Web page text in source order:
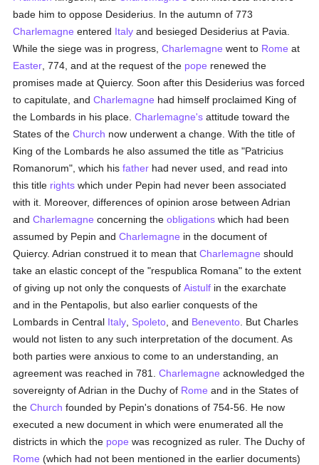
bade him to oppose Desiderius. In the autumn of 773
Charlemagne entered Italy and besieged Desiderius at Pavia.
While the siege was in progress,Charlemagne went to Rome at
Easter , 774, and at the request of the pope renewed the
promises made at Quiercy. Soon after this Desiderius was forced
to capitulate, andCharlemagne had himself proclaimed King of
the Lombards in his place.Charlemagne's attitude toward the
States of theChurch now underwent a change. With the title of
King of the Lombards he also assumed the title as "Patricius
Romanorum", which hisfather had never used, and read into
this title rights which under Pepin had never been associated
with it. Moreover, differences of opinion arose between Adrian
andCharlemagne concerning theobligations which had been
assumed by Pepin andCharlemagne in the document of
Quiercy. Adrian construed it to mean thatCharlemagne should
take an elastic concept of the "respublica Romana" to the extent
of giving up not only the conquests ofAistulf in the exarchate
and in the Pentapolis, but also earlier conquests of the
Lombards in Central Italy Spoleto , and Benevento . But Charles
would not listen to any such interpretation of the document. As
both parties were anxious to come to an understanding, an
agreement was reached in 781.Charlemagne acknowledged the
sovereignty of Adrian in the Duchy of Rome and in the States of
theChurch founded by Pepin's donations of 754-56. He now
executed a new document in which were enumerated all the
districts in which the pope was recognized as ruler. The Duchy of
Rome (which had not been mentioned in the earlier documents)